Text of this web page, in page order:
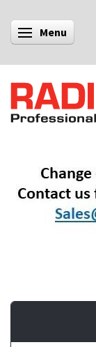
Toggle
Menu